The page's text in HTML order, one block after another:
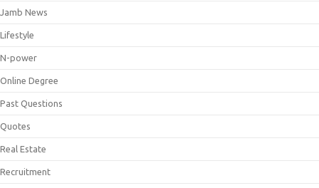
Jamb News
Lifestyle
N-power
Online Degree
Past Questions
Quotes
Real Estate
Recruitment